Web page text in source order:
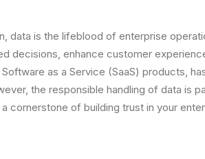
data is the lifeblood of enterprise
decisions, enhance customer
as a Service (SaaS) products,
the responsible handling of data is
cornerstone of building trust in your